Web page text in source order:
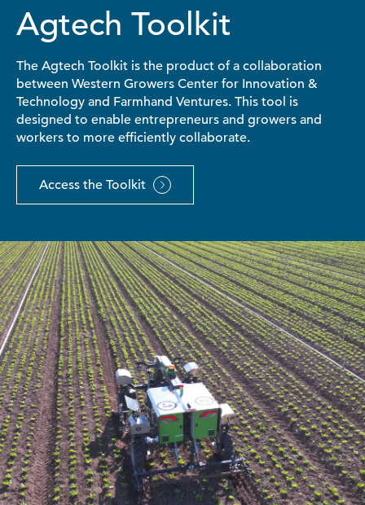
Agtech Toolkit
The Agtech Toolkit is the product of a collaboration
between Western Growers Center for Innovation &
Technology and Farmhand Ventures. This tool is
designed to enable entrepreneurs and growers and
workers to more efficiently collaborate.
Access the Toolkit